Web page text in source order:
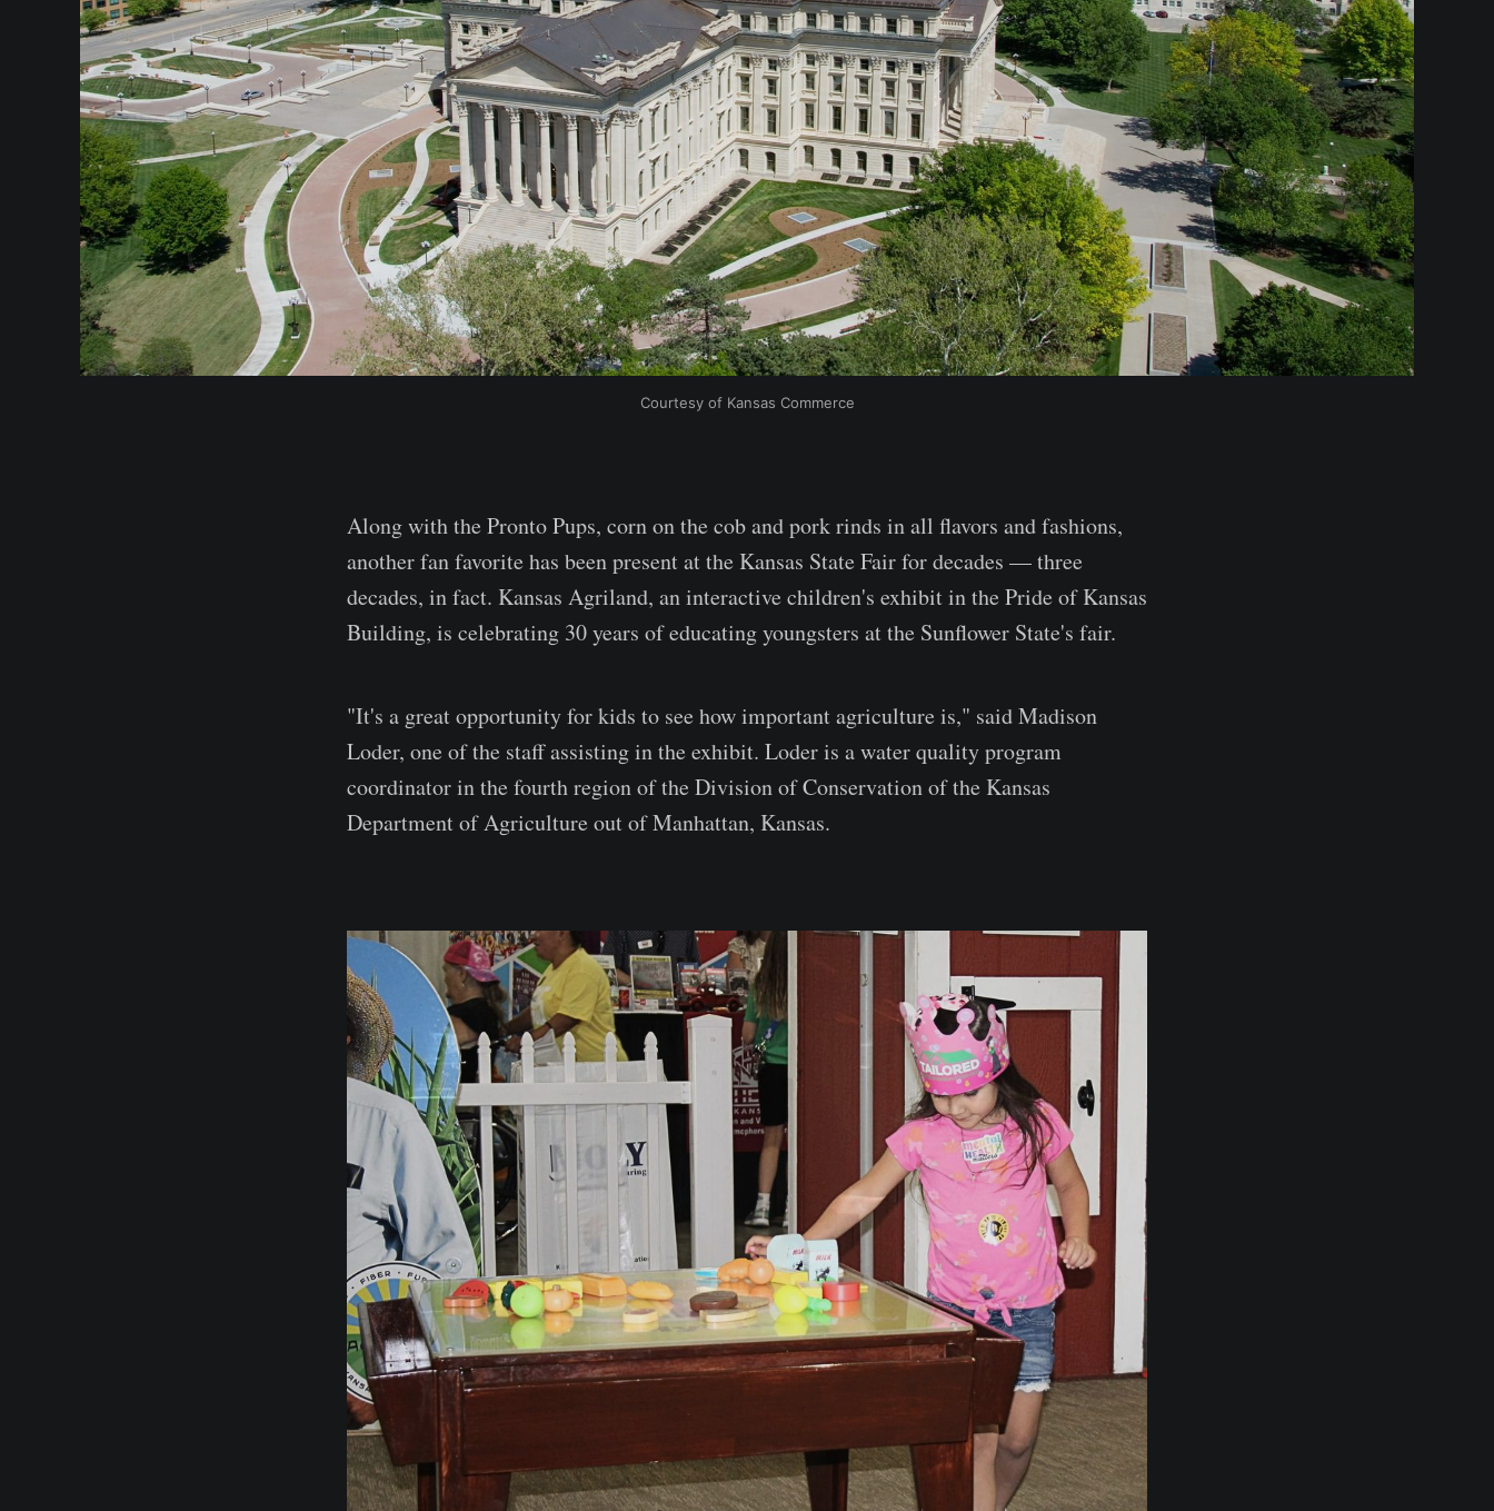
Courtesy of Kansas Commerce
Along with the Pronto Pups, corn on the cob and pork rinds in all flavors and fashions,
another fan favorite has been present at the Kansas State Fair for decades — three
decades, in fact. Kansas Agriland, an interactive children's exhibit in the Pride of Kansas
Building, is celebrating 30 years of educating youngsters at the Sunflower State's fair.
"It's a great opportunity for kids to see how important agriculture is," said Madison
Loder, one of the staff assisting in the exhibit. Loder is a water quality program
coordinator in the fourth region of the Division of Conservation of the Kansas
Department of Agriculture out of Manhattan, Kansas.